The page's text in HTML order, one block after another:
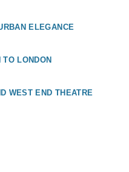
ELEGANCE
TO LONDON
WEST END THEATRE